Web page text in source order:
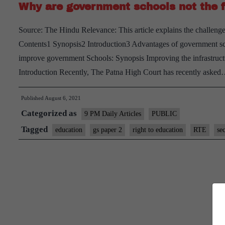
Why are government schools not the
Source: The Hindu Relevance: This article explains the
Contents1 Synopsis2 Introduction3 Advantages of government
improve government Schools: Synopsis Improving the
Introduction Recently, The Patna High Court has recently
Published August 6, 2021
Categorized as 9 PM Daily Articles PUBLIC
Tagged education gs paper 2 right to education RTE